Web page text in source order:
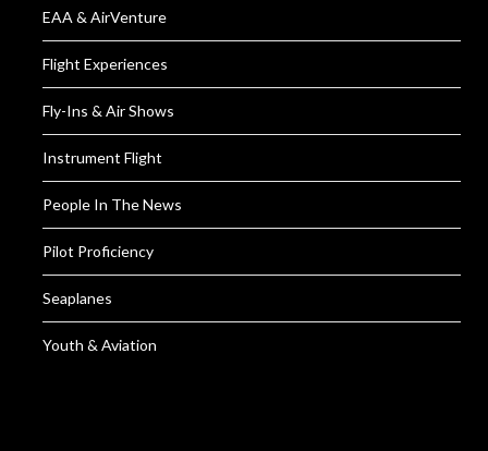
EAA & AirVenture
Flight Experiences
Fly-Ins & Air Shows
Instrument Flight
People In The News
Pilot Proficiency
Seaplanes
Youth & Aviation